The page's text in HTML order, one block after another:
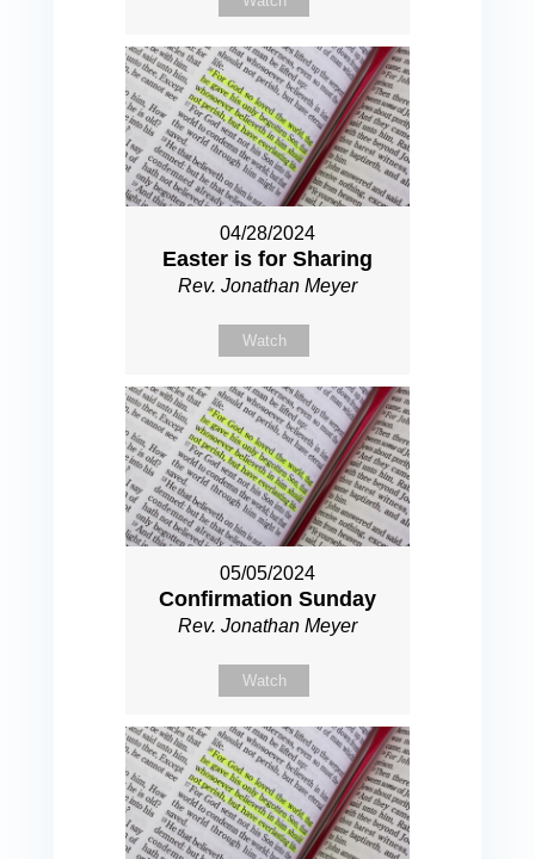
04/28/2024
Easter is for Sharing
Rev. Jonathan Meyer
Watch
05/05/2024
Confirmation Sunday
Rev. Jonathan Meyer
Watch